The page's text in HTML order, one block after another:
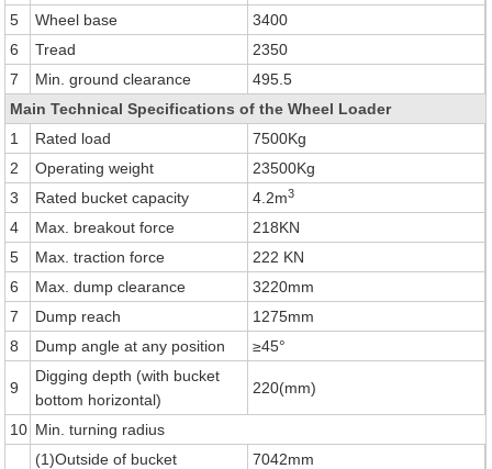
5
Wheel base
3400
6
Tread
2350
7
Min. ground clearance
495.5
Main Technical Specifications of the Wheel Loader
1
Rated load
7500Kg
2
Operating weight
23500Kg
3
Rated bucket capacity 4.2m3
4 Max. breakout force
218KN
5
Max. traction force
222 KN
6
Max. dump clearance
3220mm
7
Dump reach
1275mm
8
Dump angle at any position ≥45°
9
Digging depth (with bucket
bottom horizontal)
220(mm)
10 Min. turning radius
(1)Outside of bucket
7042mm